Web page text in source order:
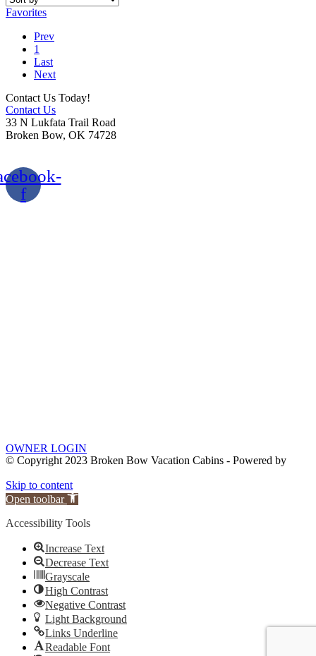
Favorites
Prev
1
Last
Next
Contact Us Today!
Contact Us
33 N Lukfata Trail Road
Broken Bow, OK 74728
f
OWNER LOGIN
© Copyright 2023 Broken Bow Vacation Cabins - Powered by
Skip to content
Open toolbar
Accessibility Tools
Increase Text
Decrease Text
Grayscale
High Contrast
Negative Contrast
Light Background
Links Underline
Readable Font